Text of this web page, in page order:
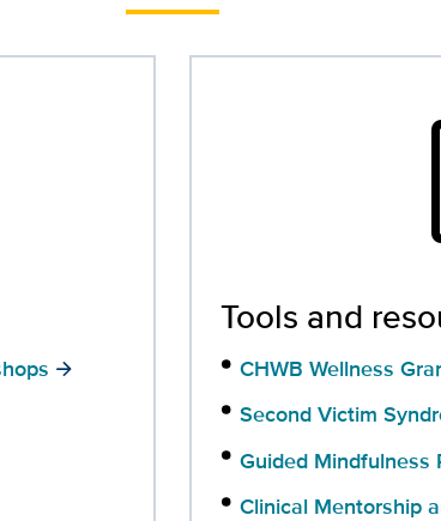
Tools and
CHWB Wellness
Second Victim
Guided Mindfulness
Clinical Mentorship